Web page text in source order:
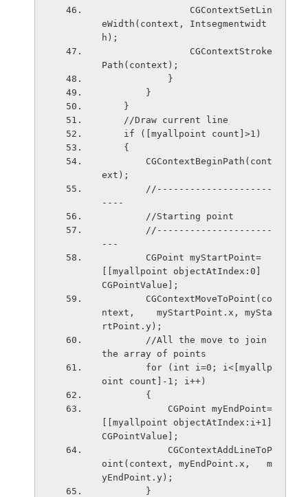
eWidth(context, Intsegmentwidt
h);
Path(context);
            }
        }
    }
    //Draw current line
    if ([myallpoint count]>1)
    {
ext);
----
        //Starting point
---
[[myallpoint objectAtIndex:0]
CGPointValue];
ntext,    myStartPoint.x, mySta
rtPoint.y);
the array of points
oint count]-1; i++)
        {
[[myallpoint objectAtIndex:i+1]
CGPointValue];
oint(context, myEndPoint.x,   m
yEndPoint.y);
        }